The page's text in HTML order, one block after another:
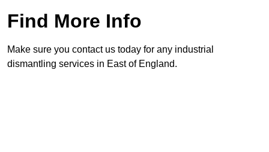
Find More Info
Make sure you contact us today for any industrial
dismantling services in East of England.